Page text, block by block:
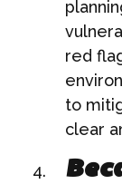
red
to
clear